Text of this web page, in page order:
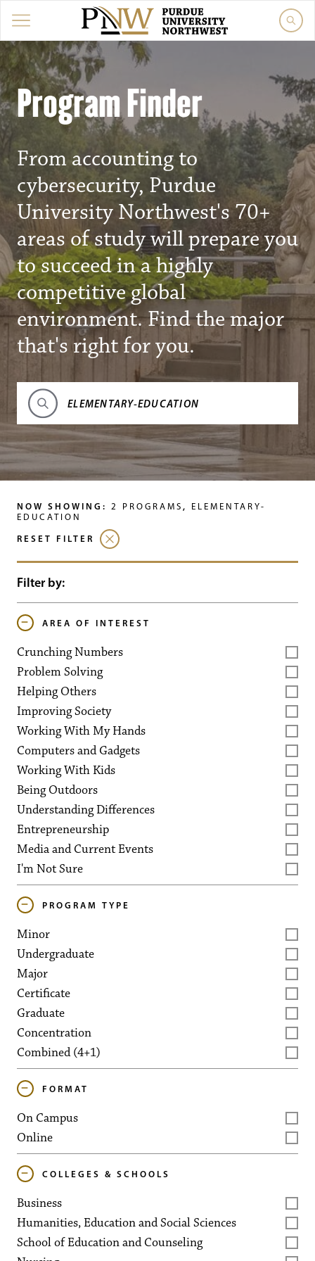
Program Finder
From accounting to
cybersecurity, Purdue
University Northwest's 70+
areas of study will prepare you
to succeed in a highly
competitive global
environment. Find the major
that's right for you.
Search Programs
NOW SHOWING: 2 PROGRAMS , ELEMENTARY-
EDUCATION
RESET FILTER
Filter by:
AREA OF INTEREST
Crunching Numbers
Problem Solving
Helping Others
Improving Society
Working With My Hands
Computers and Gadgets
Working With Kids
Being Outdoors
Understanding Differences
Entrepreneurship
Media and Current Events
I'm Not Sure
PROGRAM TYPE
Minor
Undergraduate
Major
Certificate
Graduate
Concentration
Combined (4+1)
FORMAT
On Campus
Online
COLLEGES & SCHOOLS
Business
Humanities, Education and Social Sciences
School of Education and Counseling